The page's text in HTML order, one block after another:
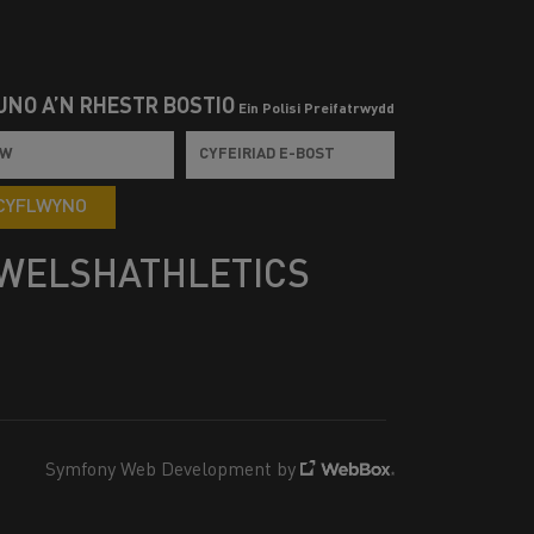
Â’N RHESTR BOSTIO Ein Polisi Preifatrwydd
Symfony Web Development by